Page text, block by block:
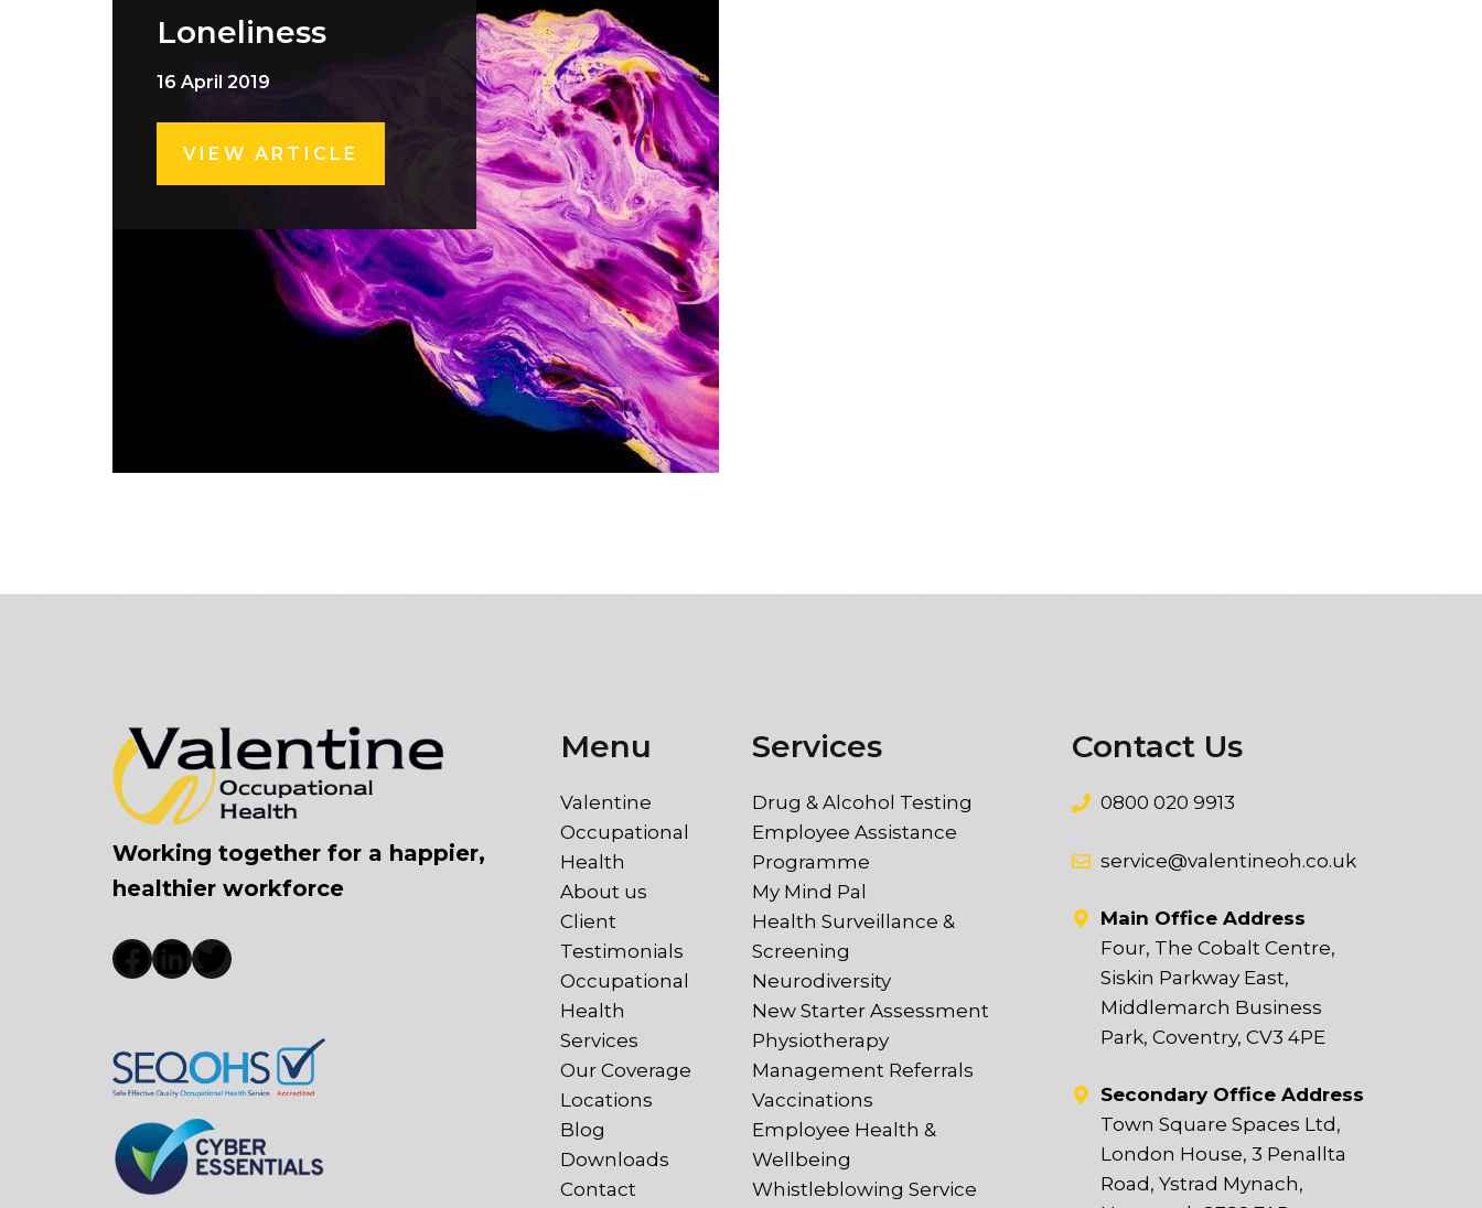
Loneliness
16 April 2019
VIEW ARTICLE
Working together for a happier,
healthier workforce
Facebook
LinkedIn
Twitter
Menu
Valentine
Occupational
Health
About us
Client
Testimonials
Occupational
Health
Services
Our Coverage
Locations
Blog
Downloads
Contact
Services
Drug & Alcohol Testing
Employee Assistance
Programme
My Mind Pal
Health Surveillance &
Screening
Neurodiversity
New Starter Assessment
Physiotherapy
Management Referrals
Vaccinations
Employee Health &
Wellbeing
Whistleblowing Service
Contact Us
0800 020 9913
service@valentineoh.co.uk
Main Office Address
Four, The Cobalt Centre,
Siskin Parkway East,
Middlemarch Business
Park, Coventry, CV3 4PE
Secondary Office Address
Town Square Spaces Ltd,
London House, 3 Penallta
Road, Ystrad Mynach,